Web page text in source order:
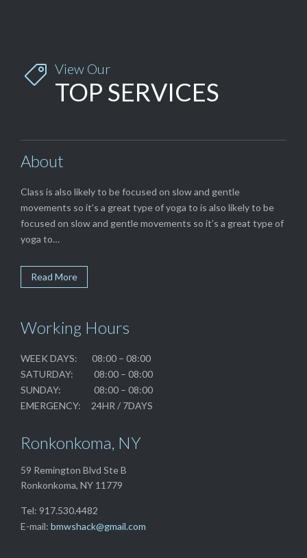
 View Our
TOP SERVICES
About
Class is also likely to be focused on slow and gentle
movements so it’s a great type of yoga to is also likely to be
focused on slow and gentle movements so it’s a great type of
yoga to…
Read More
Working Hours
WEEK DAYS: 08:00 – 08:00
SATURDAY: 08:00 – 08:00
SUNDAY: 08:00 – 08:00
EMERGENCY: 24HR / 7DAYS
Ronkonkoma, NY
59 Remington Blvd Ste B
Ronkonkoma, NY 11779
Tel: 917.530.4482
E-mail: bmwshack@gmail.com